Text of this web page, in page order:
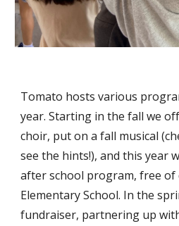
Tomato hosts various
year. Starting in the fall we
choir, put on a fall musical
see the hints!), and this year
after school program, free of
Elementary School. In the
fundraiser, partnering up